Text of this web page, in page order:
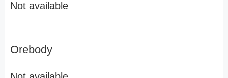
Not available
Orebody